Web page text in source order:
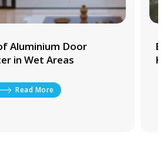
Aluminium Door
in Wet Areas
Read More